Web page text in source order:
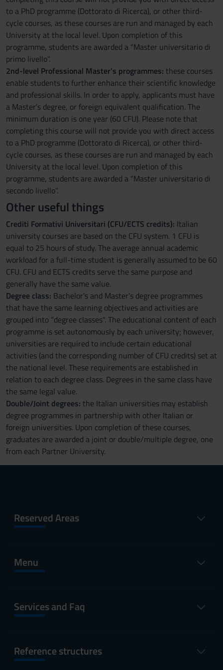
to a PhD programme (Dottorato di Ricerca), or other third-
cycle courses, as these courses are run and managed by each
University at the local level. Upon completion of this
programme, students are awarded a “Master universitario di
primo livello”.
2nd-level Professional Master’s programmes: these courses
enable students to further enhance their scientific knowledge
and professional skills. In order to apply, applicants must have
a Master’s degree, or foreign equivalent qualification. The
minimum duration is one year (60 CFU). Please note that
completing this course will not provide you with direct access
to a PhD programme (Dottorato di Ricerca), or other third-
cycle courses, as these courses are run and managed by each
University at the local level. Upon completion of this
programme, students are awarded a “Master universitario di
secondo livello”.
Other useful things
Crediti Formativi Universitari (CFU/ECTS credits): Italian
university courses are based on the CFU system. 1 CFU is
equal to 25 hours of study. The average annual academic
workload for a full-time student is generally assumed to be 60
CFU. CFU and ECTS credits serve the same purpose and
generally have the same value.
Degree class: Bachelor's and Master's degree programmes
that have the same learning objectives and activities are
grouped into “degree classes". The educational content of each
programme is set autonomously by each university; however,
universities are required to include certain educational
activities (and the corresponding number of CFU credits) set at
the national level. These requirements are established in
relation to each degree class. Degrees in the same class have
the same legal value.
Double/Joint degrees: the Italian universities may establish
degree programmes in partnership with other Italian or
foreign universities. Upon completion of these courses,
graduates are awarded a joint or double/multiple degree, one
from each Partner University.
Reserved Areas
Menu
Services and Faq
Reference structures